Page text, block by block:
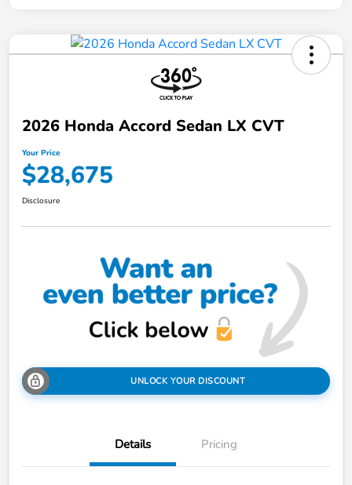
2026 Honda Accord Sedan LX CVT
Your Price
$28,675
Disclosure
UNLOCK YOUR DISCOUNT
Details Pricing